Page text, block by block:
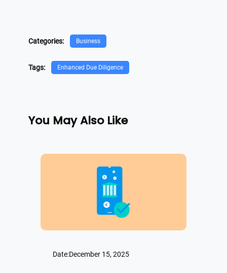
Categories: Business
Tags: Enhanced Due Diligence
You May Also Like
Date:December 15, 2025